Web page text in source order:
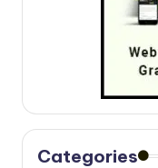
Categories